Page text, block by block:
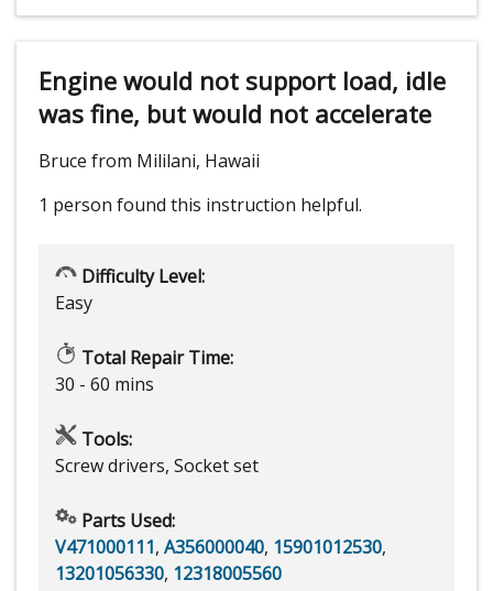
Engine would not support load, idle
was fine, but would not accelerate
Bruce from Mililani, Hawaii
1 person found this instruction helpful.
Difficulty Level:
Easy
Total Repair Time:
30 - 60 mins
Tools:
Screw drivers, Socket set
Parts Used:
V471000111, A356000040, 15901012530,
13201056330, 12318005560